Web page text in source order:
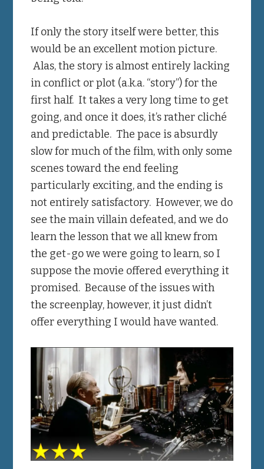
If only the story itself were better, this
would be an excellent motion picture.
Alas, the story is almost entirely lacking
in conflict or plot (a.k.a. “story”) for the
first half. It takes a very long time to get
going, and once it does, it’s rather cliché
and predictable. The pace is absurdly
slow for much of the film, with only some
scenes toward the end feeling
particularly exciting, and the ending is
not entirely satisfactory. However, we do
see the main villain defeated, and we do
learn the lesson that we all knew from
the get-go we were going to learn, so I
suppose the movie offered everything it
promised. Because of the issues with
the screenplay, however, it just didn’t
offer everything I would have wanted.